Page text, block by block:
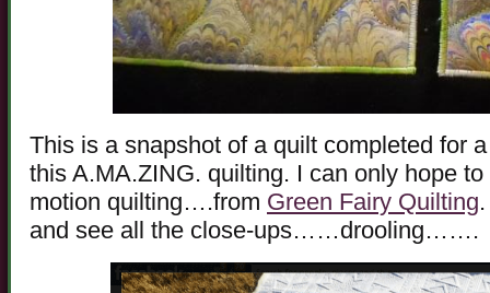
This is a snapshot of a quilt completed for
this A.MA.ZING. quilting. I can only hope
motion quilting….from Green Fairy Quilting
and see all the close-ups……drooling…….